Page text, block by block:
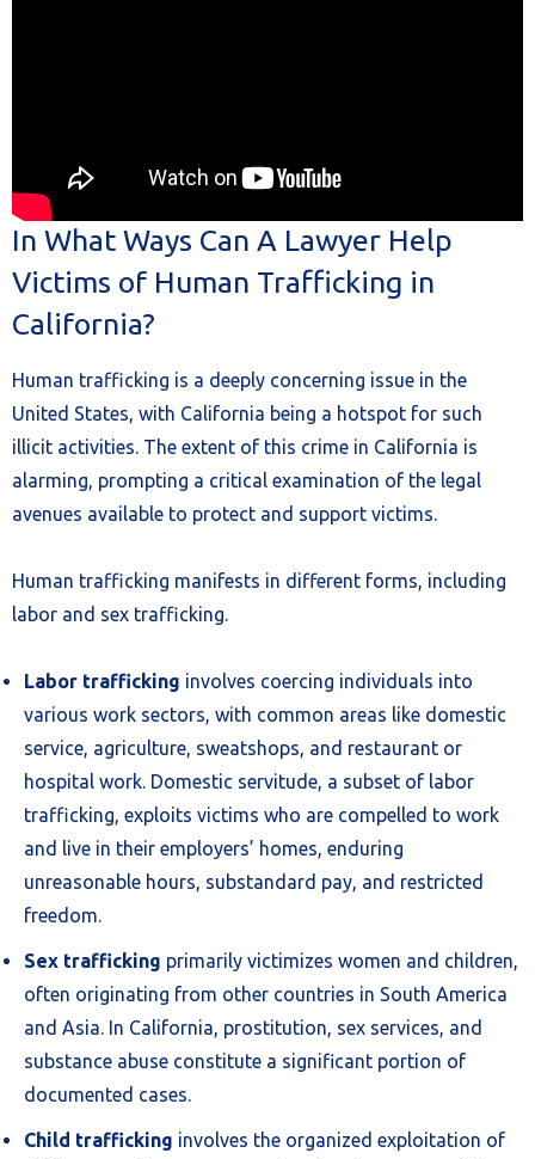
In What Ways Can A Lawyer Help
Victims of Human Trafficking in
California?
Human trafficking is a deeply concerning issue in the
United States, with California being a hotspot for such
illicit activities. The extent of this crime in California is
alarming, prompting a critical examination of the legal
avenues available to protect and support victims.
Human trafficking manifests in different forms, including
labor and sex trafficking.
Labor trafficking involves coercing individuals into
various work sectors, with common areas like domestic
service, agriculture, sweatshops, and restaurant or
hospital work. Domestic servitude, a subset of labor
trafficking, exploits victims who are compelled to work
and live in their employers’ homes, enduring
unreasonable hours, substandard pay, and restricted
freedom.
Sex trafficking primarily victimizes women and children,
often originating from other countries in South America
and Asia. In California, prostitution, sex services, and
substance abuse constitute a significant portion of
documented cases.
Child trafficking involves the organized exploitation of